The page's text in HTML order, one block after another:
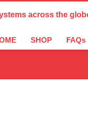
across the
SHOP FAQs